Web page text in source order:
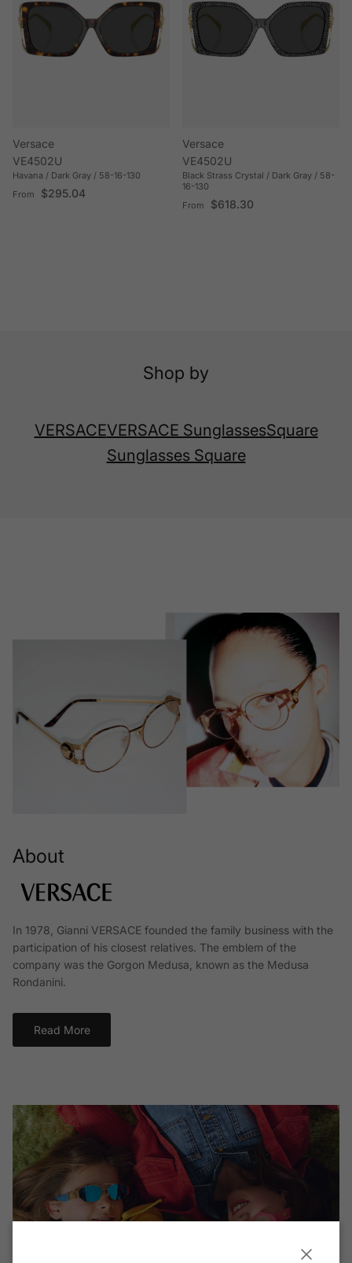
Versace
VE4502U
Havana / Dark Gray / 58-16-130
Regular price
From $295.04
Versace
VE4502U
Black Strass Crystal / Dark Gray / 58-
16-130
Regular price
From $618.30
Shop by
VERSACEVERSACE SunglassesSquare
Sunglasses Square
About
In 1978, Gianni VERSACE founded the family business with the
participation of his closest relatives. The emblem of the
company was the Gorgon Medusa, known as the Medusa
Rondanini.
Read More